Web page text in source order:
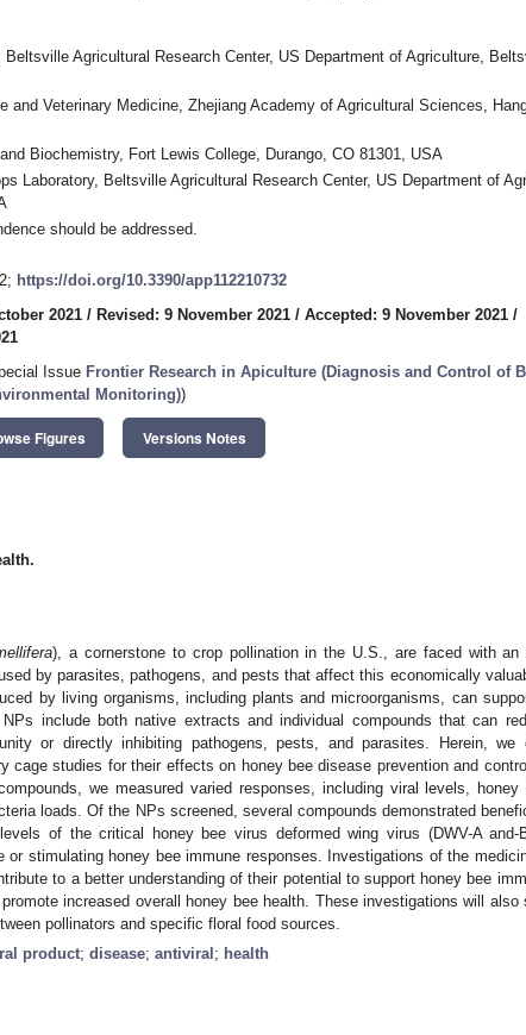
Beltsville Agricultural Research Center, US Department of Agriculture,
and Veterinary Medicine, Zhejiang Academy of Agricultural Sciences,
Biochemistry, Fort Lewis College, Durango, CO 81301, USA
Laboratory, Beltsville Agricultural Research Center, US Department of
should be addressed.
https://doi.org/10.3390/app112210732
2021 / Revised: 9 November 2021 / Accepted: 9 November 2021 /
Issue Frontier Research in Apiculture (Diagnosis and Control of
Monitoring))
Figures Versions Notes
), a cornerstone to crop pollination in the U.S., are faced with an
by parasites, pathogens, and pests that affect this economically
by living organisms, including plants and microorganisms, can
include both native extracts and individual compounds that can
or directly inhibiting pathogens, pests, and parasites. Herein, we
cage studies for their effects on honey bee disease prevention and
we measured varied responses, including viral levels, honey
loads. Of the NPs screened, several compounds demonstrated
of the critical honey bee virus deformed wing virus (DWV-A and-
or stimulating honey bee immune responses. Investigations of the
to a better understanding of their potential to support honey bee
increased overall honey bee health. These investigations will also
pollinators and specific floral food sources.
product; disease; antiviral ; health